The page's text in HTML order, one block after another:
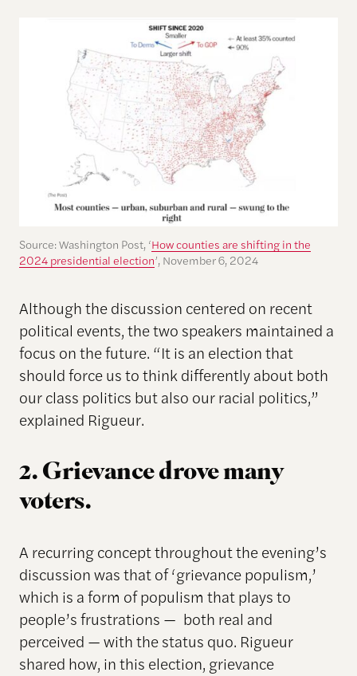
Source: Washington Post, ‘How counties are shifting in the
2024 presidential election’, November 6, 2024
Although the discussion centered on recent
political events, the two speakers maintained a
focus on the future. “It is an election that
should force us to think differently about both
our class politics but also our racial politics,”
explained Rigueur.
2. Grievance drove many
voters.
A recurring concept throughout the evening’s
discussion was that of ‘grievance populism,’
which is a form of populism that plays to
people’s frustrations — both real and
perceived — with the status quo. Rigueur
shared how, in this election, grievance